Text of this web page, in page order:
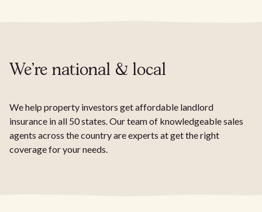
We're national & local
We help property investors get affordable landlord
insurance in all 50 states. Our team of knowledgeable sales
agents across the country are experts at get the right
coverage for your needs.